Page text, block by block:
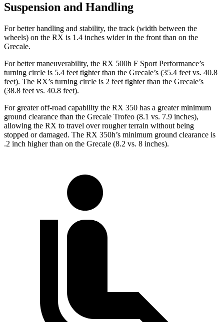
Suspension and Handling
For better handling and stability, the track (width between the
wheels) on the RX is 1.4 inches wider in the front than on the
Grecale.
For better maneuverability, the RX 500h F Sport Performance’s
turning circle is 5.4 feet tighter than the Grecale’s (35.4 feet vs. 40.8
feet). The RX’s turning circle is 2 feet tighter than the Grecale’s
(38.8 feet vs. 40.8 feet).
For greater off-road capability the RX 350 has a greater minimum
ground clearance than the Grecale Trofeo (8.1 vs. 7.9 inches),
allowing the RX to travel over rougher terrain without being
stopped or damaged. The RX 350h’s minimum ground clearance is
.2 inch higher than on the Grecale (8.2 vs. 8 inches).